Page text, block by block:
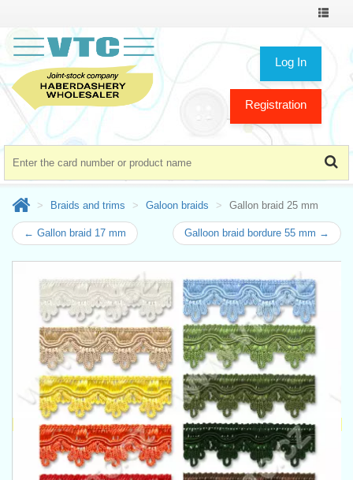
Toggle
Log In
Registration
Braids and trims Galoon braids Gallon braid 25 mm
← Gallon braid 17 mm Galloon braid bordure 55 mm →